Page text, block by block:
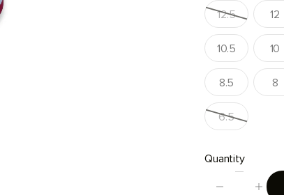
12.5 12
10.5 10
8.5 8
6.5
Quantity